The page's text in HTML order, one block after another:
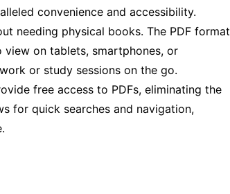
convenience and accessibility.
needing physical books. The PDF format
on tablets, smartphones, or
or study sessions on the go.
free access to PDFs, eliminating the
for quick searches and navigation,